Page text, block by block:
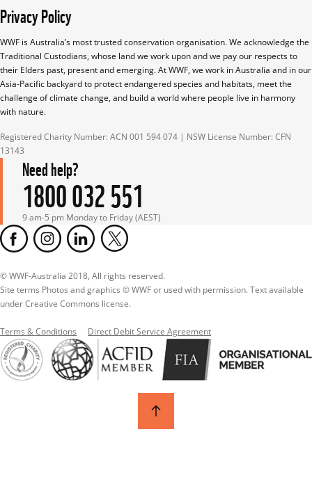
Privacy Policy
WWF is Australia’s most trusted conservation organisation. We acknowledge the
Traditional Custodians, whose land we work upon and we pay our respects to
their Elders past, present and emerging. At WWF, we work in Australia and in our
Asia-Pacific backyard to protect endangered species and habitats, meet the
challenge of climate change, and build a world where people live in harmony
with nature.
Registered Charity Number: ACN 001 594 074 | NSW License Number: CFN
13143
Need help?
1800 032 551
9 am-5 pm Monday to Friday (AEST)
© WWF-Australia 2018, All rights reserved.
Site terms Photos and graphics © WWF or used with permission. Text available
under Creative Commons license.
Terms & Conditions Direct Debit Service Agreement